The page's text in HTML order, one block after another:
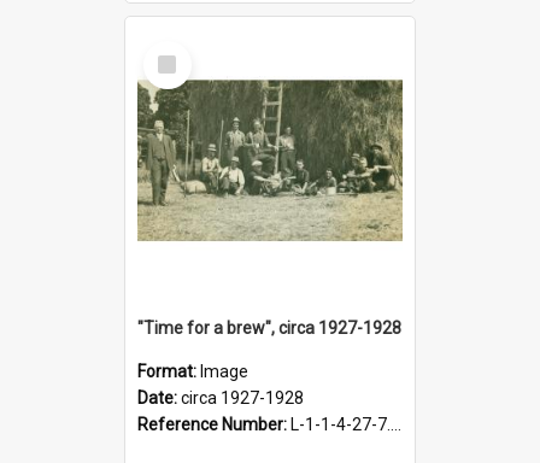
Select
Item
"Time for a brew", circa 1927-1928
Format: Image
Date:circa 1927-1928
Reference Number: L-1-1-4-27-7.17